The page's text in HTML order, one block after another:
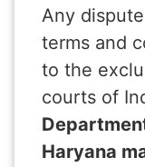
Any
terms and
to the
courts of
Haryana